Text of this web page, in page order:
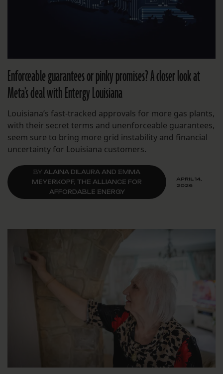
Enforceable guarantees or pinky promises? A closer look at
Meta’s deal with Entergy Louisiana
Louisiana’s fast-tracked approvals for more gas plants,
with their secret terms and unenforceable guarantees,
seem sure to bring more grid instability and financial
uncertainty for Louisiana customers.
BY ALAINA DILAURA AND EMMA
MEYERKOPF, THE ALLIANCE FOR
AFFORDABLE ENERGY
APRIL 14,
2026